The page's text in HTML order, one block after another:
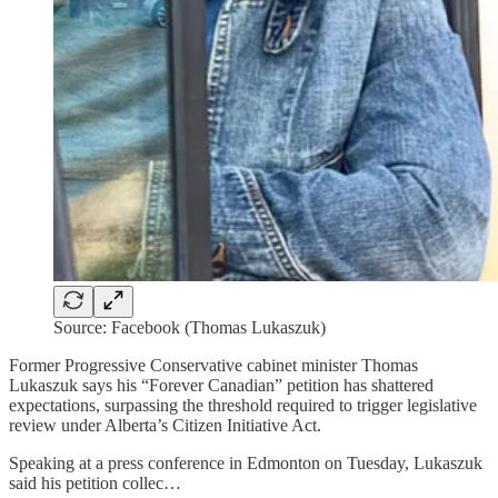
Source: Facebook (Thomas Lukaszuk)
Former Progressive Conservative cabinet minister Thomas
Lukaszuk says his “Forever Canadian” petition has shattered
expectations, surpassing the threshold required to trigger legislative
review under Alberta’s Citizen Initiative Act.
Speaking at a press conference in Edmonton on Tuesday, Lukaszuk
said his petition collec…